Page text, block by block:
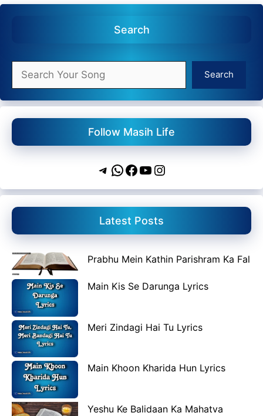
Search
Search
Follow Masih Life
Telegram
WhatsApp
Facebook
YouTube
Instagram
Latest Posts
Prabhu Mein Kathin Parishram Ka Fal
Main Kis Se Darunga Lyrics
Meri Zindagi Hai Tu Lyrics
Main Khoon Kharida Hun Lyrics
Yeshu Ke Balidaan Ka Mahatva